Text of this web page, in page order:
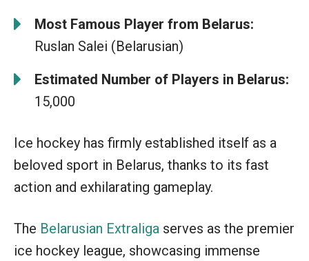
Most Famous Player from Belarus:
Ruslan Salei (Belarusian)
Estimated Number of Players in Belarus:
15,000
Ice hockey has firmly established itself as a
beloved sport in Belarus, thanks to its fast
action and exhilarating gameplay.
The Belarusian Extraliga serves as the premier
ice hockey league, showcasing immense